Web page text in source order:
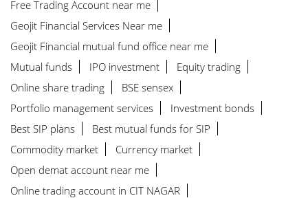
Free Trading Account near me
Geojit Financial Services Near me
Geojit Financial mutual fund office near me
Mutual funds
IPO investment
Equity trading
Online share trading
BSE sensex
Portfolio management services
Investment bonds
Best SIP plans
Best mutual funds for SIP
Commodity market
Currency market
Open demat account near me
Online trading account in CIT NAGAR